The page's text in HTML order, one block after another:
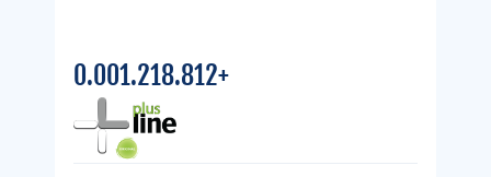
0.001.218.812+